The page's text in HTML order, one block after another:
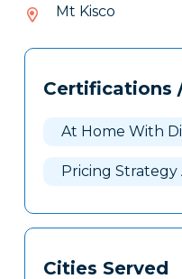
Mt Kisco
Tags
Clone
Certifications
At Home With
Pricing Strategy
Cities Served